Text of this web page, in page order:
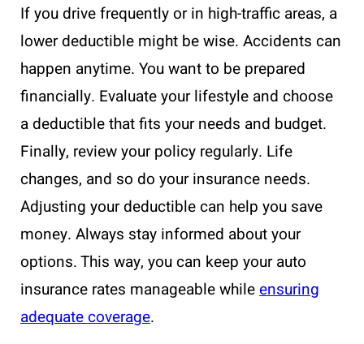
If you drive frequently or in high-traffic areas, a
lower deductible might be wise. Accidents can
happen anytime. You want to be prepared
financially. Evaluate your lifestyle and choose
a deductible that fits your needs and budget.
Finally, review your policy regularly. Life
changes, and so do your insurance needs.
Adjusting your deductible can help you save
money. Always stay informed about your
options. This way, you can keep your auto
insurance rates manageable whileensuring
adequate coverage.